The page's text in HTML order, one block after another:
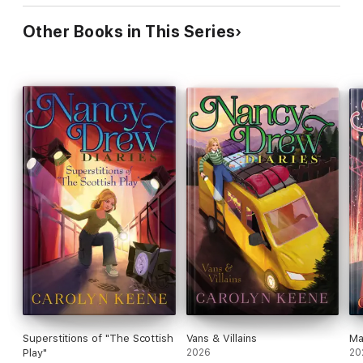
Other Books in This Series
Superstitions of "The Scottish
Play"
Vans & Villains
2026